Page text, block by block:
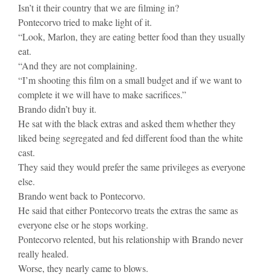
Isn’t it their country that we are filming in?
Pontecorvo tried to make light of it.
“Look, Marlon, they are eating better food than they usually
eat.
“And they are not complaining.
“I’m shooting this film on a small budget and if we want to
complete it we will have to make sacrifices.”
Brando didn’t buy it.
He sat with the black extras and asked them whether they
liked being segregated and fed different food than the white
cast.
They said they would prefer the same privileges as everyone
else.
Brando went back to Pontecorvo.
He said that either Pontecorvo treats the extras the same as
everyone else or he stops working.
Pontecorvo relented, but his relationship with Brando never
really healed.
Worse, they nearly came to blows.